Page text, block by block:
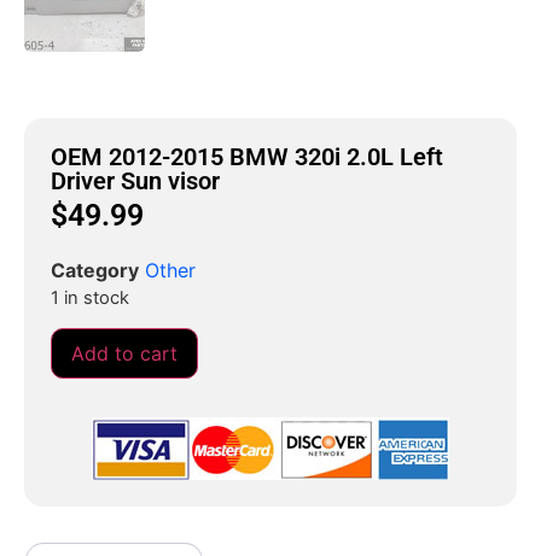
OEM 2012-2015 BMW 320i 2.0L Left
Driver Sun visor
$49.99
Category Other
1 in stock
Add to cart